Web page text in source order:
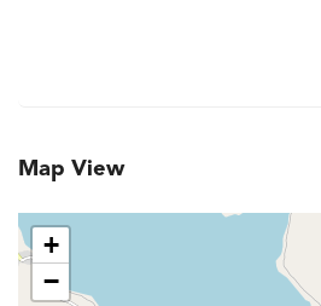
Map View
+
−